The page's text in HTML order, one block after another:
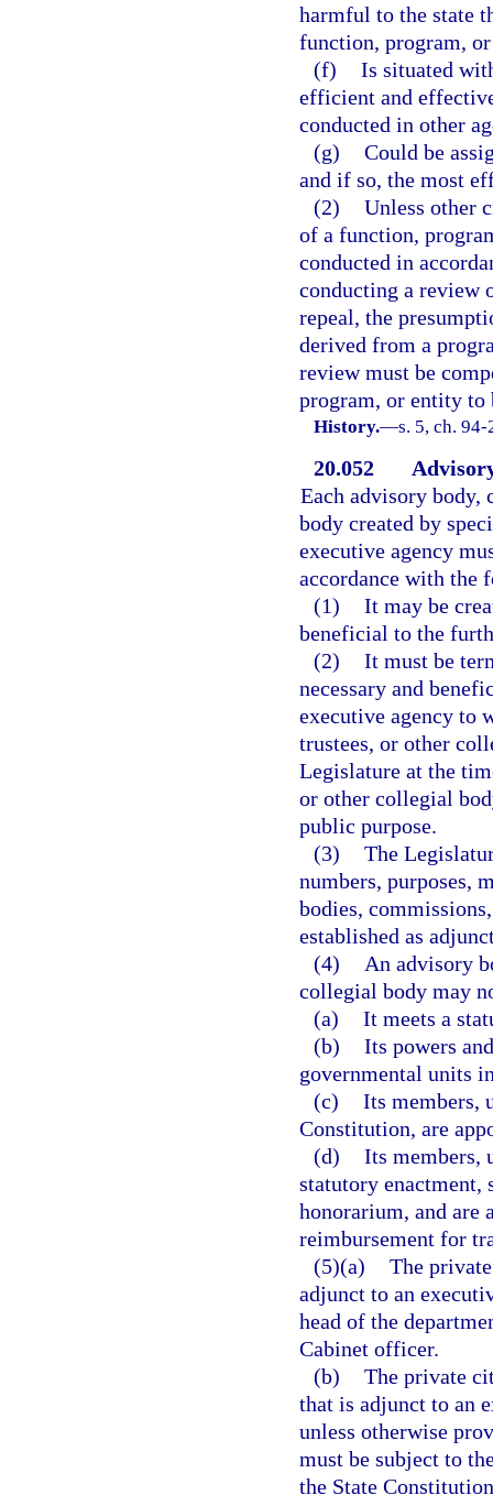
harmful to the state
function, program,
(f) Is situated
efficient and
conducted in other
(g) Could be
and if so, the most
(2) Unless other
of a function,
conducted in
conducting a review
repeal, the
derived from a
review must be
program, or entity to
History.—s. 5, ch. 94-
20.052
Each advisory body,
body created by
executive agency
accordance with the
(1) It may be
beneficial to the
(2) It must be
necessary and
executive agency to
trustees, or other
Legislature at the
or other collegial
public purpose.
(3) The
numbers, purposes,
bodies,
established as
(4)
An advisory
collegial body may
(a) It meets a
(b) Its powers
governmental units
(c) Its members,
Constitution, are
(d) Its members,
statutory enactment,
honorarium, and are
reimbursement for
(5)(a) The
adjunct to an
head of the
Cabinet officer.
(b) The private
that is adjunct to an
unless otherwise
must be subject to
the State